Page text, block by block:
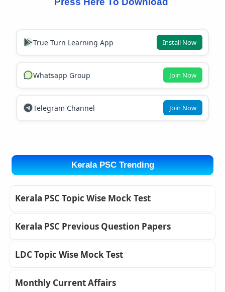
True Turn Learning App Install Now
Whatsapp Group Join Now
Telegram Channel Join Now
Kerala PSC Trending
Kerala PSC Topic Wise Mock Test
Kerala PSC Previous Question Papers
LDC Topic Wise Mock Test
Monthly Current Affairs